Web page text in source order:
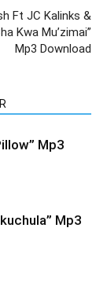
Ft JC Kalinks &
Kwa Mu’zimai”
Mp3 Download
Mp3
Mp3